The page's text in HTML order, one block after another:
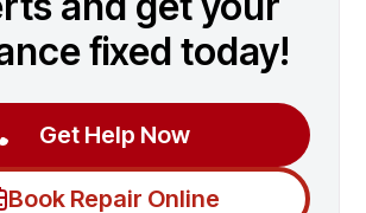
fixed today!
Get Help Now
Book Repair Online